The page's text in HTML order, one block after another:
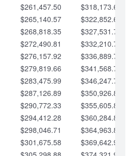
$261,457.50
$318,173.65
$265,140.57
$322,852.67
$268,818.35
$327,531.70
$272,490.81
$332,210.72
$276,157.92
$336,889.75
$279,819.66
$341,568.77
$283,475.99
$346,247.79
$287,126.89
$350,926.82
$290,772.33
$355,605.84
$294,412.28
$360,284.87
$298,046.71
$364,963.89
$301,675.58
$369,642.92